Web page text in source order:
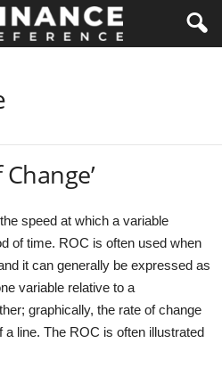
speed at which a variable
of time. ROC is often used when
it can generally be expressed as
variable relative to a
graphically, the rate of change
line. The ROC is often illustrated